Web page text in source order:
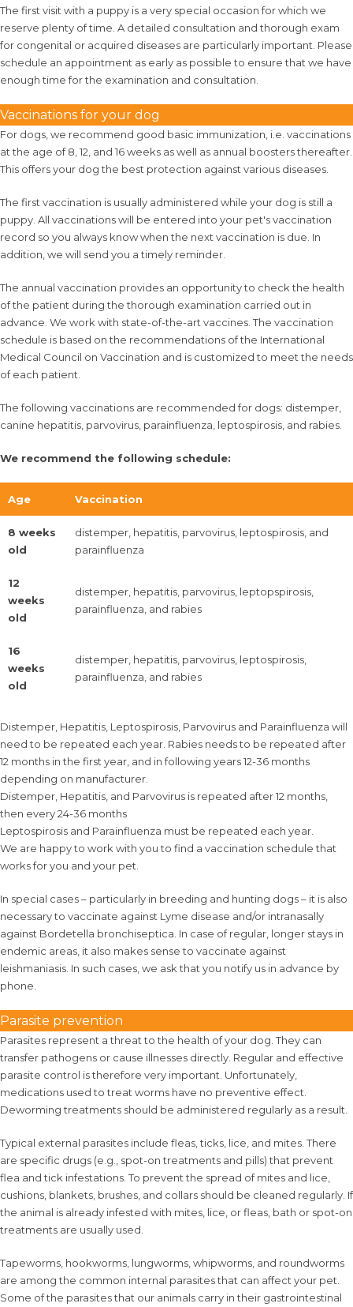
The first visit with a puppy is a very special occasion for which we
reserve plenty of time. A detailed consultation and thorough exam
for congenital or acquired diseases are particularly important. Please
schedule an appointment as early as possible to ensure that we have
enough time for the examination and consultation.
Vaccinations for your dog
For dogs, we recommend good basic immunization, i.e. vaccinations
at the age of 8, 12, and 16 weeks as well as annual boosters thereafter.
This offers your dog the best protection against various diseases.
The first vaccination is usually administered while your dog is still a
puppy. All vaccinations will be entered into your pet's vaccination
record so you always know when the next vaccination is due. In
addition, we will send you a timely reminder.
The annual vaccination provides an opportunity to check the health
of the patient during the thorough examination carried out in
advance. We work with state-of-the-art vaccines. The vaccination
schedule is based on the recommendations of the International
Medical Council on Vaccination and is customized to meet the needs
of each patient.
The following vaccinations are recommended for dogs: distemper,
canine hepatitis, parvovirus, parainfluenza, leptospirosis, and rabies.
We recommend the following schedule:
Age Vaccination
8 weeks
old
distemper, hepatitis, parvovirus, leptospirosis, and
parainfluenza
12
weeks
old
distemper, hepatitis, parvovirus, leptopspirosis,
parainfluenza, and rabies
16
weeks
old
distemper, hepatitis, parvovirus, leptospirosis,
parainfluenza, and rabies
Distemper, Hepatitis, Leptospirosis, Parvovirus and Parainfluenza will
need to be repeated each year. Rabies needs to be repeated after
12 months in the first year, and in following years 12-36 months
depending on manufacturer.
Distemper, Hepatitis, and Parvovirus is repeated after 12 months,
then every 24-36 months
Leptospirosis and Parainfluenza must be repeated each year.
We are happy to work with you to find a vaccination schedule that
works for you and your pet.
In special cases – particularly in breeding and hunting dogs – it is also
necessary to vaccinate against Lyme disease and/or intranasally
against Bordetella bronchiseptica. In case of regular, longer stays in
endemic areas, it also makes sense to vaccinate against
leishmaniasis. In such cases, we ask that you notify us in advance by
phone.
Parasite prevention
Parasites represent a threat to the health of your dog. They can
transfer pathogens or cause illnesses directly. Regular and effective
parasite control is therefore very important. Unfortunately,
medications used to treat worms have no preventive effect.
Deworming treatments should be administered regularly as a result.
Typical external parasites include fleas, ticks, lice, and mites. There
are specific drugs (e.g., spot-on treatments and pills) that prevent
flea and tick infestations. To prevent the spread of mites and lice,
cushions, blankets, brushes, and collars should be cleaned regularly. If
the animal is already infested with mites, lice, or fleas, bath or spot-on
treatments are usually used.
Tapeworms, hookworms, lungworms, whipworms, and roundworms
are among the common internal parasites that can affect your pet.
Some of the parasites that our animals carry in their gastrointestinal